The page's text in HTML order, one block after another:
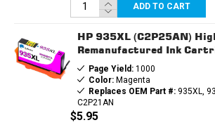
ADD TO CART
HP 935XL (C2P25AN)
Remanufactured Ink
Page Yield:1000
Color:Magenta
Replaces OEM Part #:935XL,
C2P21AN
$5.95